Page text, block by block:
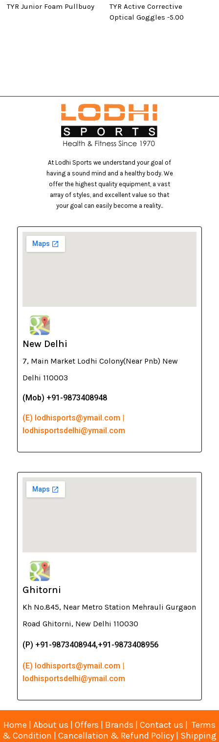
TYR Junior Foam Pullbuoy
TYR Active Corrective
Optical Goggles -5.00
At Lodhi Sports we understand your goal of
having a sound mind and a healthy body. We
offer the highest quality equipment, a vast
array of styles, and excellent value so that
your goal can easily become a reality..
New Delhi
7, Main Market Lodhi Colony(Near Pnb) New
Delhi 110003
(Mob) +91-9873408948
(E) lodhisports@ymail.com |
lodhisportsdelhi@ymail.com
Ghitorni
Kh No.845, Near Metro Station Mehrauli Gurgaon
Road Ghitorni, New Delhi 110030
(P) +91-9873408944,+91-9873408956
(E) lodhisports@ymail.com |
lodhisportsdelhi@ymail.com
Home About us Offers Brands Contact us
Terms
& Condition
Cancellation & Refund Policy
Shipping